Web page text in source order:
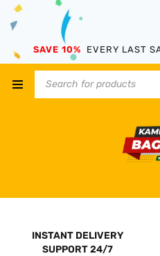
SAVE 10% EVERY LAST
INSTANT DELIVERY
SUPPORT 24/7